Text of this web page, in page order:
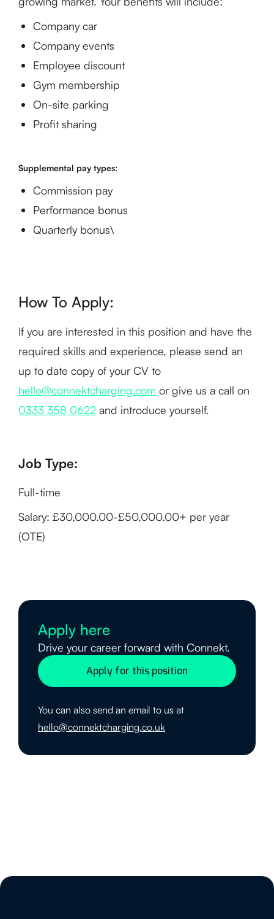
Company car
Company events
Employee discount
Gym membership
On-site parking
Profit sharing
Supplemental pay types:
Commission pay
Performance bonus
Quarterly bonus\
How To Apply:
If you are interested in this position and have the
required skills and experience, please send an
up to date copy of your CV to
hello@connektcharging.com or give us a call on
0333 358 0622 and introduce yourself.
Job Type:
Full-time
Salary: £30,000.00-£50,000.00+ per year
(OTE)
Apply here
Drive your career forward with Connekt.
Apply for this position
You can also send an email to us at
hello@connektcharging.co.uk